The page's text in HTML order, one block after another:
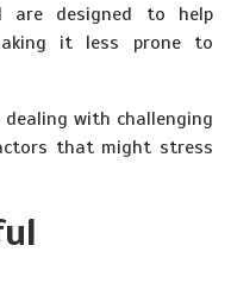
are designed to help
it less prone to
with challenging
that might stress